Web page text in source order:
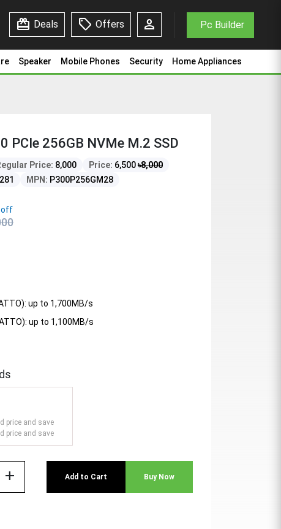
redeem Deals sell Offers person Pc Builder
Speaker Mobile Phones Security Home Appliances
PCIe 256GB NVMe M.2 SSD
Price: 8,000 Price: 6,500৳8,000
MPN: P300P256GM28
off
up to 1,700MB/s
up to 1,100MB/s
price and save
price and save
add Add to Cart Buy Now